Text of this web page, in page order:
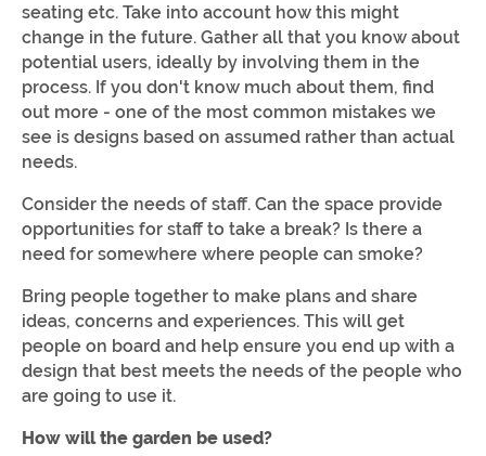
seating etc. Take into account how this might
change in the future. Gather all that you know about
potential users, ideally by involving them in the
process. If you don't know much about them, find
out more - one of the most common mistakes we
see is designs based on assumed rather than actual
needs.
Consider the needs of staff. Can the space provide
opportunities for staff to take a break? Is there a
need for somewhere where people can smoke?
Bring people together to make plans and share
ideas, concerns and experiences. This will get
people on board and help ensure you end up with a
design that best meets the needs of the people who
are going to use it.
How will the garden be used?